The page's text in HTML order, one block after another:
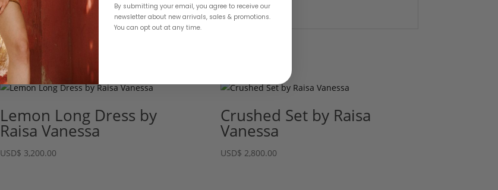
Lemon Long Dress by
Raisa Vanessa
USD$ 3,200.00
Crushed Set by Raisa
Vanessa
USD$ 2,800.00
By submitting your email, you agree to receive our
newsletter about new arrivals, sales & promotions.
You can opt out at any time.